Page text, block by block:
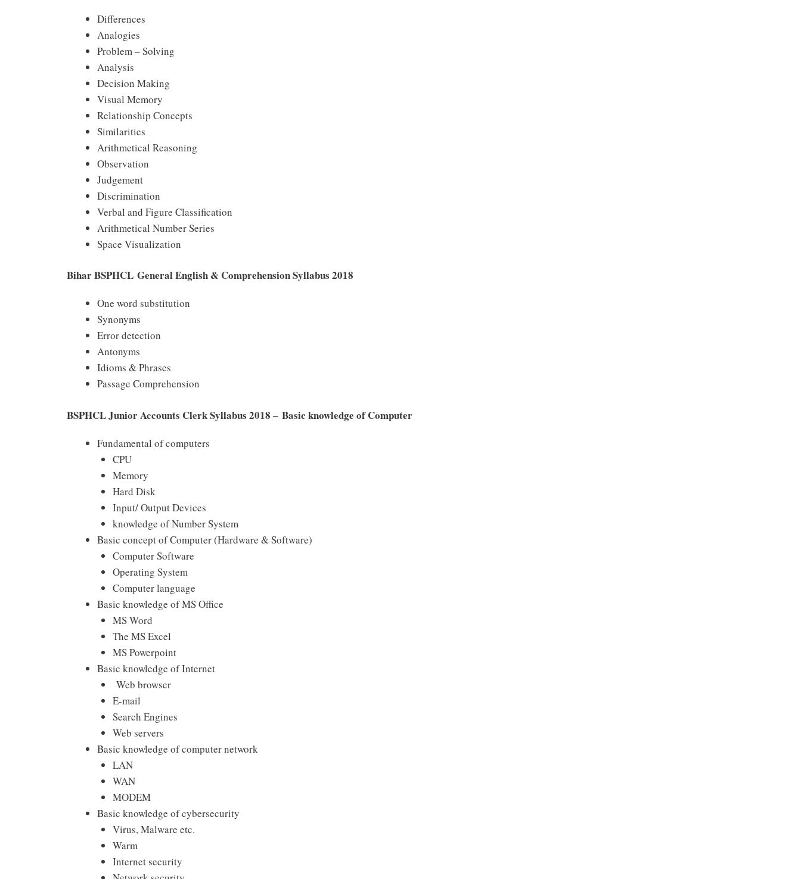
Differences
Analogies
Problem – Solving
Analysis
Decision Making
Visual Memory
Relationship Concepts
Similarities
Arithmetical Reasoning
Observation
Judgement
Discrimination
Verbal and Figure Classification
Arithmetical Number Series
Space Visualization
Bihar BSPHCL General English & Comprehension Syllabus 2018
One word substitution
Synonyms
Error detection
Antonyms
Idioms & Phrases
Passage Comprehension
BSPHCL Junior Accounts Clerk Syllabus 2018 – Basic knowledge of Computer
Fundamental of computers
CPU
Memory
Hard Disk
Input/ Output Devices
knowledge of Number System
Basic concept of Computer (Hardware & Software)
Computer Software
Operating System
Computer language
Basic knowledge of MS Office
MS Word
The MS Excel
MS Powerpoint
Basic knowledge of Internet
Web browser
E-mail
Search Engines
Web servers
Basic knowledge of computer network
LAN
WAN
MODEM
Basic knowledge of cybersecurity
Virus, Malware etc.
Warm
Internet security